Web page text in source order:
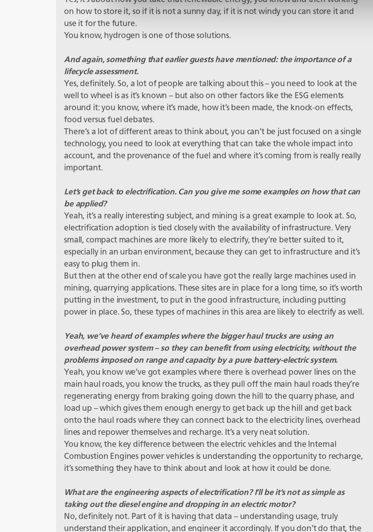
on how to store it, so if it is not a sunny day, if it is not windy you can store it and
use it for the future.
You know, hydrogen is one of those solutions.
And again, something that earlier guests have mentioned: the importance of a
lifecycle assessment.
Yes, definitely. So, a lot of people are talking about this – you need to look at the
well to wheel is as it’s known – but also on other factors like the ESG elements
around it: you know, where it’s made, how it’s been made, the knock-on effects,
food versus fuel debates.
There’s a lot of different areas to think about, you can’t be just focused on a single
technology, you need to look at everything that can take the whole impact into
account, and the provenance of the fuel and where it’s coming from is really really
important.
Let’s get back to electrification. Can you give me some examples on how that can
be applied?
Yeah, it’s a really interesting subject, and mining is a great example to look at. So,
electrification adoption is tied closely with the availability of infrastructure. Very
small, compact machines are more likely to electrify, they’re better suited to it,
especially in an urban environment, because they can get to infrastructure and it’s
easy to plug them in.
But then at the other end of scale you have got the really large machines used in
mining, quarrying applications. These sites are in place for a long time, so it’s worth
putting in the investment, to put in the good infrastructure, including putting
power in place. So, these types of machines in this area are likely to electrify as well.
Yeah, we’ve heard of examples where the bigger haul trucks are using an
overhead power system – so they can benefit from using electricity, without the
problems imposed on range and capacity by a pure battery-electric system.
Yeah, you know we’ve got examples where there is overhead power lines on the
main haul roads, you know the trucks, as they pull off the main haul roads they’re
regenerating energy from braking going down the hill to the quarry phase, and
load up – which gives them enough energy to get back up the hill and get back
onto the haul roads where they can connect back to the electricity lines, overhead
lines and repower themselves and recharge. It’s a very neat solution.
You know, the key difference between the electric vehicles and the Internal
Combustion Engines power vehicles is understanding the opportunity to recharge,
it’s something they have to think about and look at how it could be done.
What are the engineering aspects of electrification? I’ll be it’s not as simple as
taking out the diesel engine and dropping in an electric motor?
No, definitely not. Part of it is having that data – understanding usage, truly
understand their application, and engineer it accordingly. If you don’t do that, the